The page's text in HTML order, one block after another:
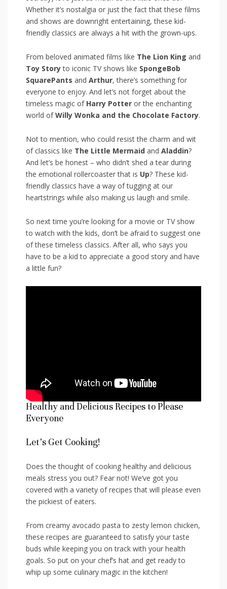
Whether it’s nostalgia or⁢ just the fact that these films
and shows are⁤ downright entertaining, these​ kid-
friendly classics are always a hit with the grown-ups.
From beloved animated films ‍like The⁢ Lion King and
Toy Storyto iconic TV shows like SpongeBob
SquarePants and​ Arthur, there’s something for
everyone to enjoy. And let’s not forget about the
timeless ⁣magic of Harry⁢ Potter or the enchanting
world ofWilly Wonka⁢ and the Chocolate Factory.
Not ​to mention, who could resist​ the charm and wit
of classics like The Little Mermaid and‍ Aladdin?
And let’s be honest – who didn’t shed a tear during
the emotional rollercoaster that is Up? ⁢These ⁣kid-
friendly‌ classics have a‍ way of tugging at‌ our
heartstrings while also making us laugh and smile.
So next ⁤time you’re looking for ⁣a movie or TV show
to watch⁢ with the kids, don’t be afraid to suggest one
of these timeless classics. After all, who says you ​
have to be a kid to appreciate a good ⁢story and have
a little fun?
Healthy and Delicious Recipes​ to Please
Everyone
Let’s Get Cooking!
Does the thought of cooking healthy and‍ delicious
meals stress you out? Fear not! We’ve got you
‌covered with a variety of recipes that ‌will​ please​ even
the pickiest of eaters.
From creamy avocado‌ pasta to zesty lemon⁢ chicken,
these recipes are guaranteed to satisfy your taste⁣
buds while keeping you ⁤on track with your health
goals.⁢ So put on your chef’s hat and get ready to
whip up some culinary magic in the kitchen!